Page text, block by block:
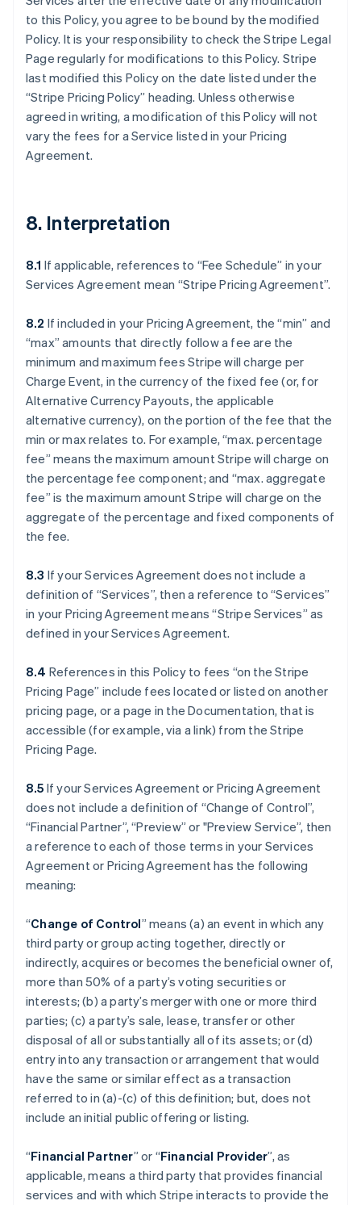
to this Policy, you agree to be bound by the modified
Policy. It is your responsibility to check the Stripe Legal
Page regularly for modifications to this Policy. Stripe
last modified this Policy on the date listed under the
“Stripe Pricing Policy” heading. Unless otherwise
agreed in writing, a modification of this Policy will not
vary the fees for a Service listed in your Pricing
Agreement.
8. Interpretation
8.1 If applicable, references to “Fee Schedule” in your
Services Agreement mean “Stripe Pricing Agreement”.
8.2 If included in your Pricing Agreement, the “min” and
“max” amounts that directly follow a fee are the
minimum and maximum fees Stripe will charge per
Charge Event, in the currency of the fixed fee (or, for
Alternative Currency Payouts, the applicable
alternative currency), on the portion of the fee that the
min or max relates to. For example, “max. percentage
fee” means the maximum amount Stripe will charge on
the percentage fee component; and “max. aggregate
fee” is the maximum amount Stripe will charge on the
aggregate of the percentage and fixed components of
the fee.
8.3 If your Services Agreement does not include a
definition of “Services”, then a reference to “Services”
in your Pricing Agreement means “Stripe Services” as
defined in your Services Agreement.
8.4 References in this Policy to fees “on the Stripe
Pricing Page” include fees located or listed on another
pricing page, or a page in the Documentation, that is
accessible (for example, via a link) from the Stripe
Pricing Page.
8.5 If your Services Agreement or Pricing Agreement
does not include a definition of “Change of Control”,
“Financial Partner”, “Preview” or "Preview Service”, then
a reference to each of those terms in your Services
Agreement or Pricing Agreement has the following
meaning:
“Change of Control” means (a) an event in which any
third party or group acting together, directly or
indirectly, acquires or becomes the beneficial owner of,
more than 50% of a party’s voting securities or
interests; (b) a party’s merger with one or more third
parties; (c) a party’s sale, lease, transfer or other
disposal of all or substantially all of its assets; or (d)
entry into any transaction or arrangement that would
have the same or similar effect as a transaction
referred to in (a)-(c) of this definition; but, does not
include an initial public offering or listing.
“Financial Partner” or “Financial Provider”, as
applicable, means a third party that provides financial
services and with which Stripe interacts to provide the